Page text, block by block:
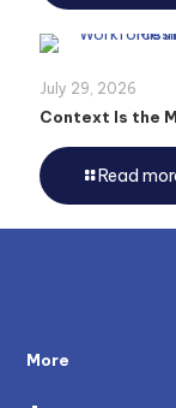
July 29, 2026
Context Is the
Read
More